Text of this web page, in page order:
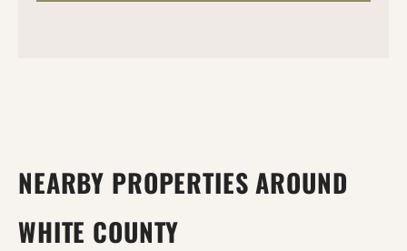
NEARBY PROPERTIES AROUND
WHITE COUNTY